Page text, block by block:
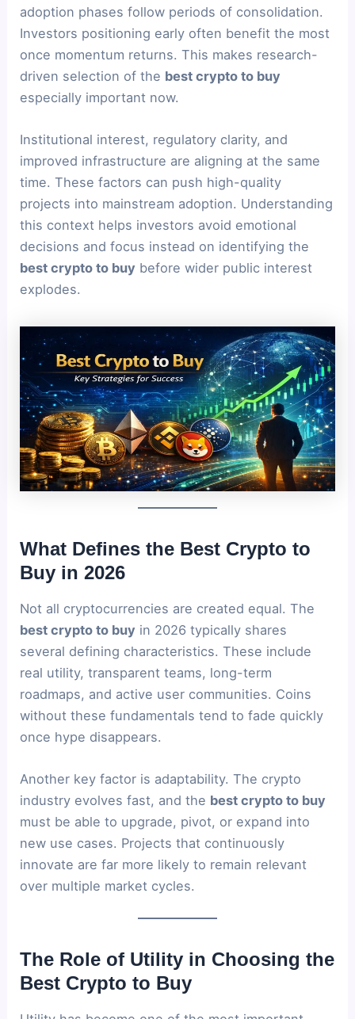
adoption phases follow periods of consolidation.
Investors positioning early often benefit the most
once momentum returns. This makes research-
driven selection of the best crypto to buy
especially important now.
Institutional interest, regulatory clarity, and
improved infrastructure are aligning at the same
time. These factors can push high-quality
projects into mainstream adoption. Understanding
this context helps investors avoid emotional
decisions and focus instead on identifying the
best crypto to buy before wider public interest
explodes.
What Defines the Best Crypto to
Buy in 2026
Not all cryptocurrencies are created equal. The
best crypto to buy in 2026 typically shares
several defining characteristics. These include
real utility, transparent teams, long-term
roadmaps, and active user communities. Coins
without these fundamentals tend to fade quickly
once hype disappears.
Another key factor is adaptability. The crypto
industry evolves fast, and the best crypto to buy
must be able to upgrade, pivot, or expand into
new use cases. Projects that continuously
innovate are far more likely to remain relevant
over multiple market cycles.
The Role of Utility in Choosing the
Best Crypto to Buy